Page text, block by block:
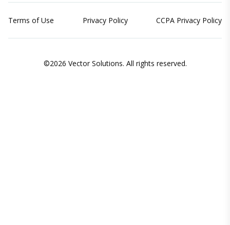
Terms of Use Privacy Policy CCPA Privacy Policy
©2026 Vector Solutions. All rights reserved.